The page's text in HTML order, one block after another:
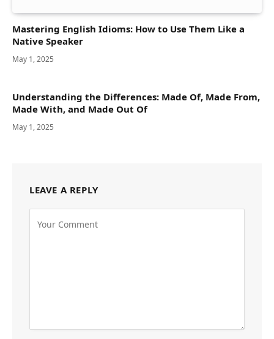
Mastering English Idioms: How to Use Them Like a
Native Speaker
May 1, 2025
Understanding the Differences: Made Of, Made From,
Made With, and Made Out Of
May 1, 2025
LEAVE A REPLY